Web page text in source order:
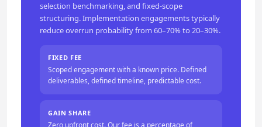
selection benchmarking, and fixed-scope
structuring. Implementation engagements typically
reduce overrun probability from 60–70% to 20–30%.
FIXED FEE
Scoped engagement with a known price. Defined
deliverables, defined timeline, predictable cost.
GAIN SHARE
Zero upfront cost. Our fee is a percentage of